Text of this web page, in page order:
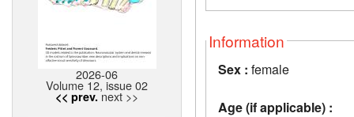
2026-06
Volume 12, issue 02
<< prev. next >>
Information
Sex : female
Age (if applicable) :